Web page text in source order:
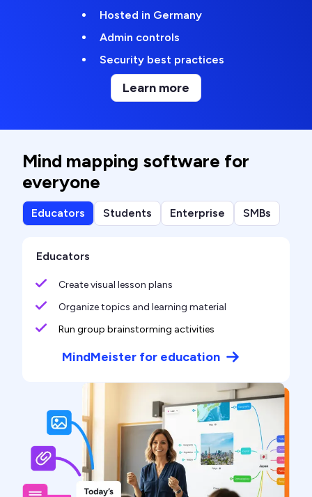
Hosted in Germany
Admin controls
Security best practices
Learn more
Mind mapping software for
everyone
Educators Students Enterprise SMBs
Educators
Create visual lesson plans
Organize topics and learning material
Run group brainstorming activities
MindMeister for education